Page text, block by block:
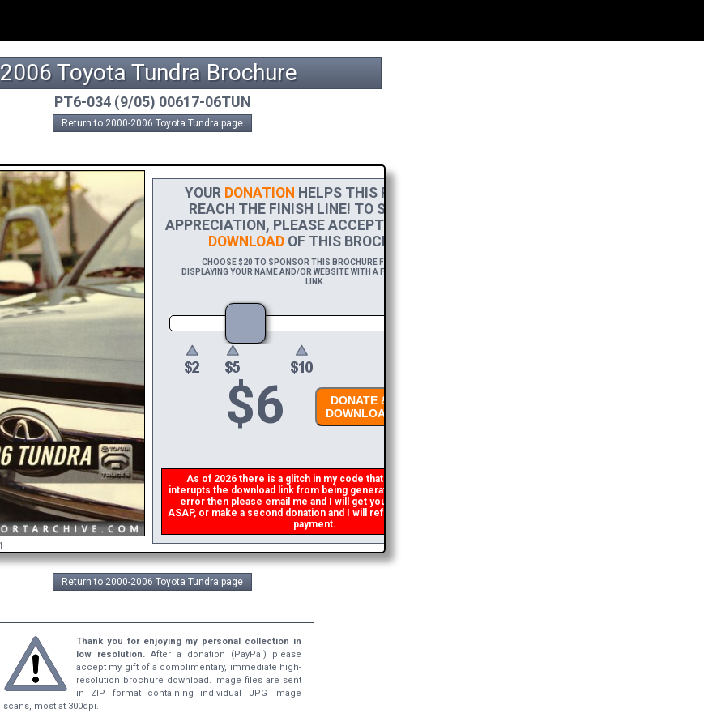
2006 Toyota Tundra Brochure
PT6-034 (9/05) 00617-06TUN
Return to 2000-2006 Toyota Tundra page
YOURDONATIONHELPS THIS PROJECT
REACH THE FINISH LINE! TO SHOW MY
APPRECIATION, PLEASE ACCEPT A
DOWNLOADOF THIS BROCHURE.
CHOOSE $20 TO SPONSOR THIS BROCHURE FOR A YEAR,
DISPLAYING YOUR NAME AND/OR WEBSITE WITH A FREE DOWNLOAD
LINK.
$6
DONATE &
DOWNLOAD
As of 2026 there is a glitch in my code that occasionally
interupts the download link from being generated. If you get an
error thenplease email meand I will get you the brochure
ASAP, or make a second donation and I will refund the duplicate
payment.
Return to 2000-2006 Toyota Tundra page
Thank you for enjoying my personal collection in
low resolution. After a donation (PayPal) please
accept my gift of a complimentary, immediate high-
resolution brochure download. Image files are sent
in ZIP format containing individual JPG image
scans, most at 300dpi.